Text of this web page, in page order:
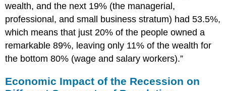
wealth, and the next 19% (the managerial,
professional, and small business stratum) had 53.5%,
which means that just 20% of the people owned a
remarkable 89%, leaving only 11% of the wealth for
the bottom 80% (wage and salary workers).”
Economic Impact of the Recession on